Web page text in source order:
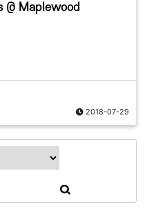
@ Maplewood
2018-07-29